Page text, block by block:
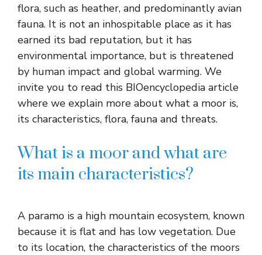
flora, such as heather, and predominantly avian
fauna. It is not an inhospitable place as it has
earned its bad reputation, but it has
environmental importance, but is threatened
by human impact and global warming. We
invite you to read this BIOencyclopedia article
where we explain more about what a moor is,
its characteristics, flora, fauna and threats.
What is a moor and what are
its main characteristics?
A paramo is a high mountain ecosystem, known
because it is flat and has low vegetation. Due
to its location, the characteristics of the moors